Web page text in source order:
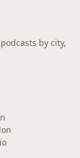
by city,